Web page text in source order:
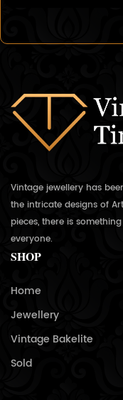
Vintage jewellery has
the intricate designs of
pieces, there is
everyone.
SHOP
Home
Jewellery
Vintage Bakelite
Sold